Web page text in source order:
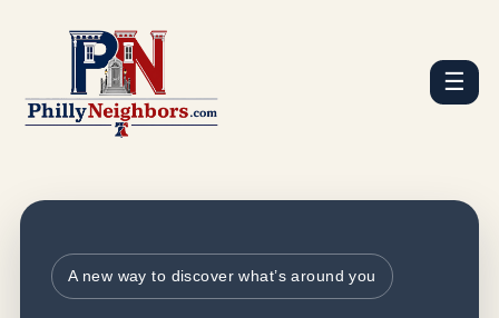
☰
A new way to discover what’s around you